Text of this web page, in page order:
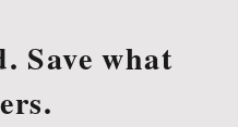
Save what